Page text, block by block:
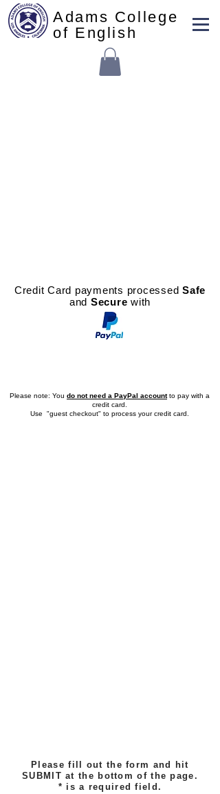
Adams College
of English
Credit Card payments processedSafe
and Securewith
Please note: You do not need a PayPal accountto pay with a
credit card.
Use "guest checkout" to process your credit card.
Please fill out the form and hit
SUBMIT at the bottom of the page.
* is a required field.